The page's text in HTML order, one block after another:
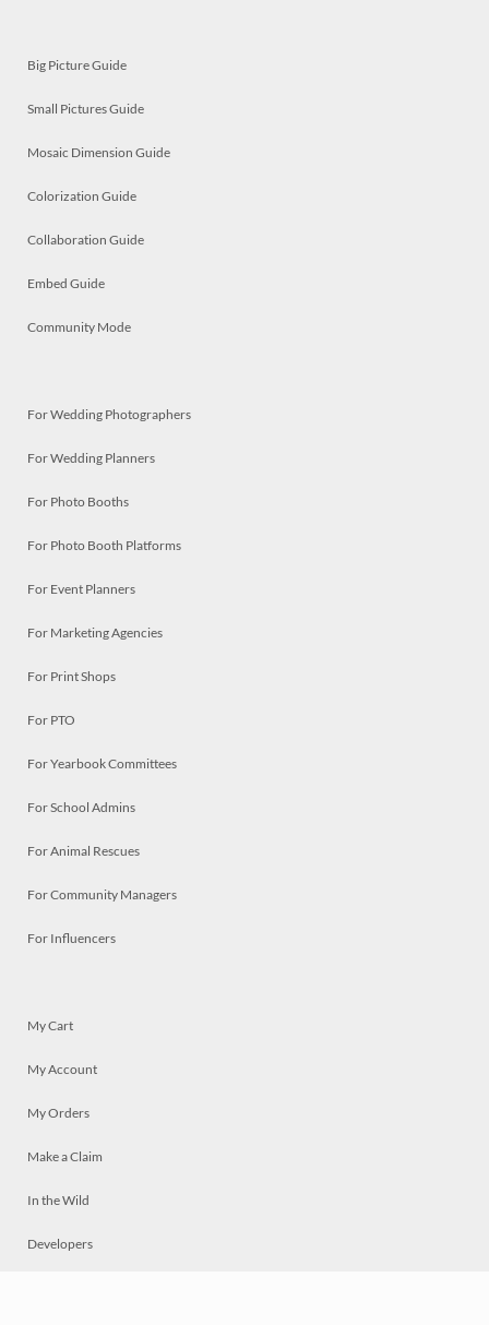
Big Picture Guide
Small Pictures Guide
Mosaic Dimension Guide
Colorization Guide
Collaboration Guide
Embed Guide
Community Mode
For Wedding Photographers
For Wedding Planners
For Photo Booths
For Photo Booth Platforms
For Event Planners
For Marketing Agencies
For Print Shops
For PTO
For Yearbook Committees
For School Admins
For Animal Rescues
For Community Managers
For Influencers
My Cart
My Account
My Orders
Make a Claim
In the Wild
Developers